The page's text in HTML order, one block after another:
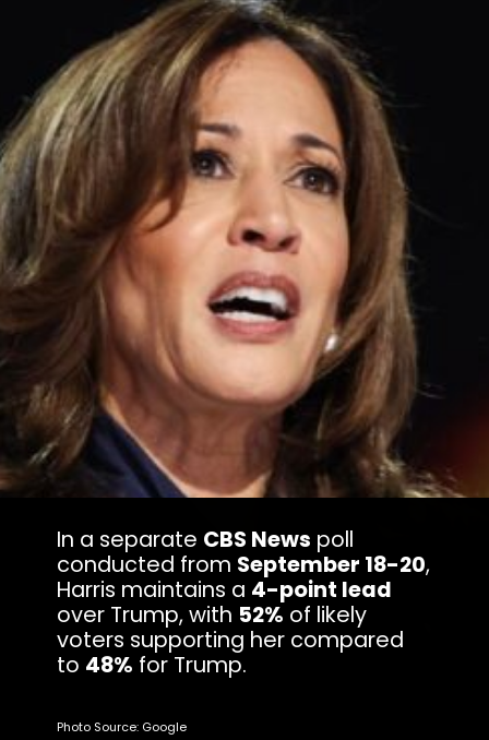
In a separate CBS News poll
conducted from September 18-20,
Harris maintains a 4-point lead
over Trump, with 52% of likely
voters supporting her compared
to 48% for Trump.
Photo Source: Google